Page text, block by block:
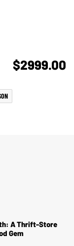
$2999.00
A Thrift-Store
Gem